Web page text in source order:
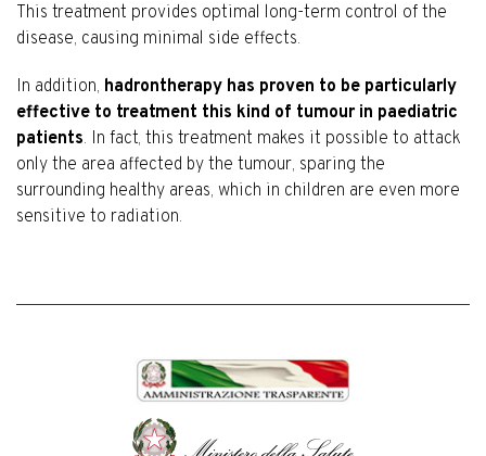
This treatment provides optimal long-term control of the
disease, causing minimal side effects.
In addition, hadrontherapy has proven to be particularly
effective to treatment this kind of tumour in paediatric
patients. In fact, this treatment makes it possible to attack
only the area affected by the tumour, sparing the
surrounding healthy areas, which in children are even more
sensitive to radiation.